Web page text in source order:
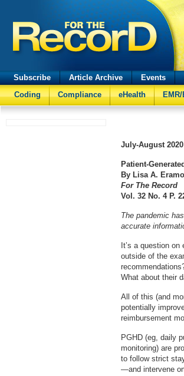
Subscribe Article Archive Events
Coding
Compliance eHealth EMR/
July-August 2020
Patient-
By Lisa A.
For The Record
Vol. 32 No. 4 P.
The pandemic
accurate
It’s a question
outside of the
What about their
All of this (and
potentially
reimbursement
PGHD (eg, daily
monitoring) are
to follow strict
—and intervene